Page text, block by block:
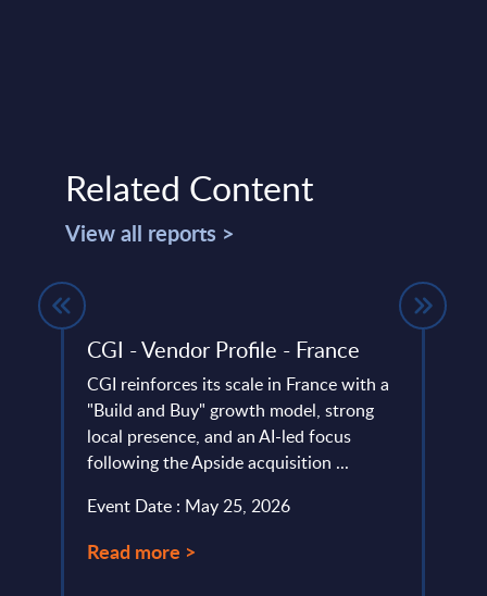
Related Content
View all reports >
CGI - Vendor Profile - France
CGI reinforces its scale in France with a
"Build and Buy" growth model, strong
local presence, and an AI-led focus
following the Apside acquisition ...
Event Date : May 25, 2026
Read more >